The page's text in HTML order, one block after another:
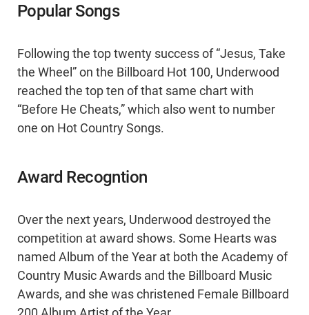
Popular Songs
Following the top twenty success of “Jesus, Take
the Wheel” on the Billboard Hot 100, Underwood
reached the top ten of that same chart with
“Before He Cheats,” which also went to number
one on Hot Country Songs.
Award Recogntion
Over the next years, Underwood destroyed the
competition at award shows. Some Hearts was
named Album of the Year at both the Academy of
Country Music Awards and the Billboard Music
Awards, and she was christened Female Billboard